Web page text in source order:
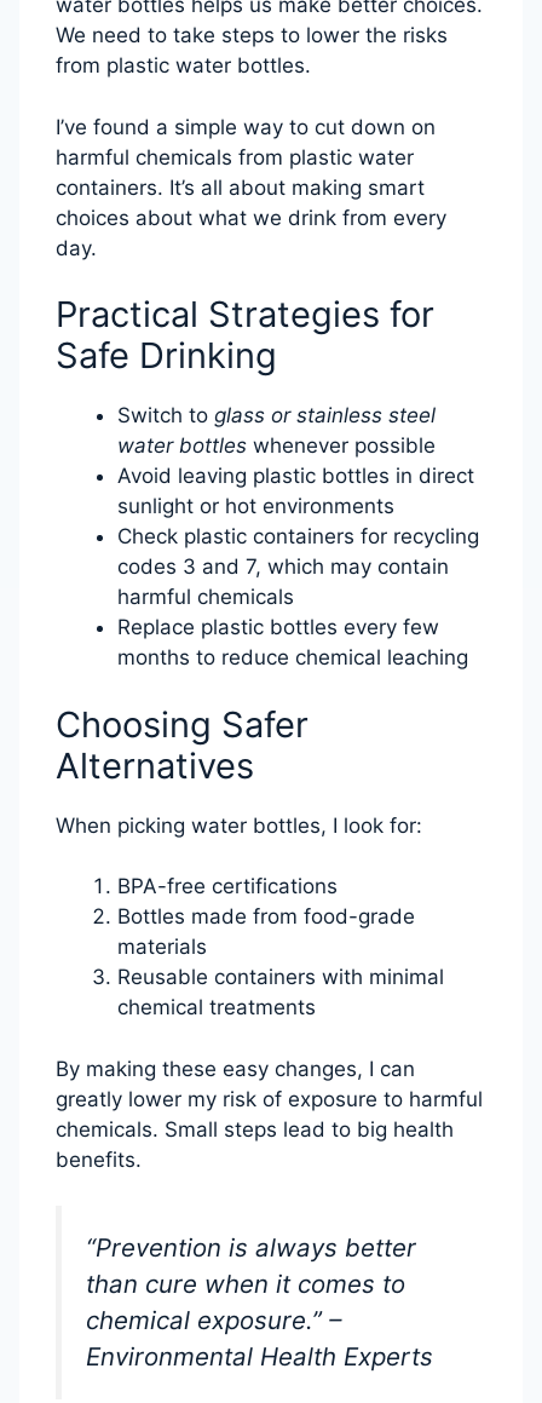
water bottles helps us make better choices.
We need to take steps to lower the risks
from plastic water bottles.
I’ve found a simple way to cut down on
harmful chemicals from plastic water
containers. It’s all about making smart
choices about what we drink from every
day.
Practical Strategies for
Safe Drinking
Switch to glass or stainless steel
water bottles whenever possible
Avoid leaving plastic bottles in direct
sunlight or hot environments
Check plastic containers for recycling
codes 3 and 7, which may contain
harmful chemicals
Replace plastic bottles every few
months to reduce chemical leaching
Choosing Safer
Alternatives
When picking water bottles, I look for:
BPA-free certifications
Bottles made from food-grade
materials
Reusable containers with minimal
chemical treatments
By making these easy changes, I can
greatly lower my risk of exposure to harmful
chemicals. Small steps lead to big health
benefits.
“Prevention is always better
than cure when it comes to
chemical exposure.” –
Environmental Health Experts